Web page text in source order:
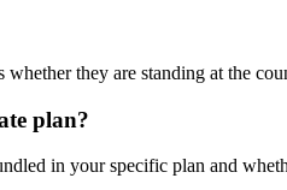
whether they are standing at the
plan?
in your specific plan and